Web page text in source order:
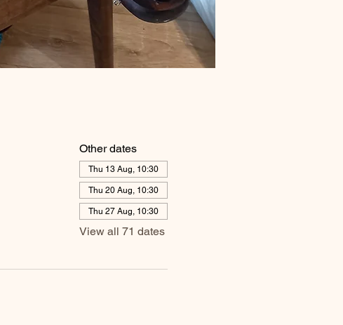
Other dates
Thu 13 Aug, 10:30
Thu 20 Aug, 10:30
Thu 27 Aug, 10:30
View all 71 dates